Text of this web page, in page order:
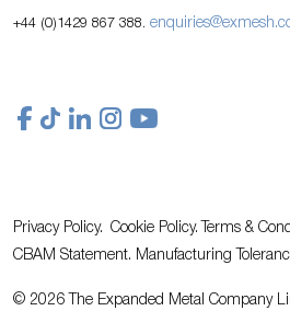
+44 (0)1429 867 388.
Privacy Policy. Cookie Policy.
Terms &
CBAM Statement. Manufacturing
© 2026 The Expanded Metal Company